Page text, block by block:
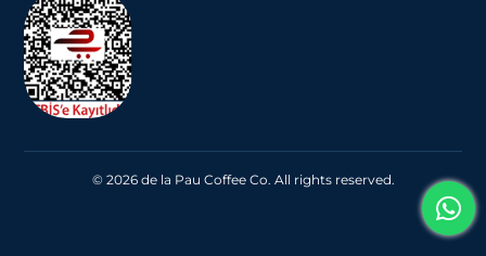
© 2026 de la Pau Coffee Co. All rights reserved.